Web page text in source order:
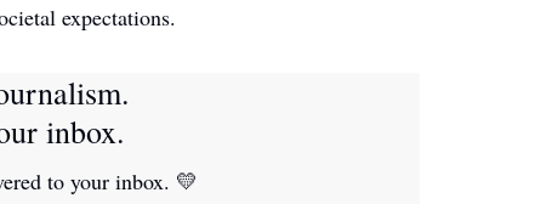
expectations.
inbox.
to your inbox. 💛